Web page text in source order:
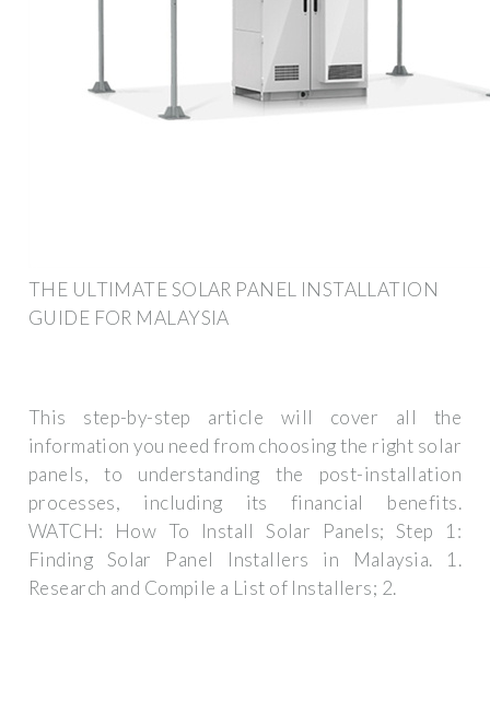
THE ULTIMATE SOLAR PANEL INSTALLATION
GUIDE FOR MALAYSIA
This step-by-step article will cover all the
information you need from choosing the right solar
panels, to understanding the post-installation
processes, including its financial benefits.
WATCH: How To Install Solar Panels; Step 1:
Finding Solar Panel Installers in Malaysia. 1.
Research and Compile a List of Installers; 2.